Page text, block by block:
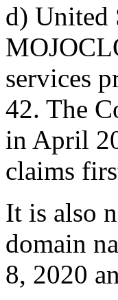
d) United
services
42. The
in April
claims
It is also
domain
8, 2020